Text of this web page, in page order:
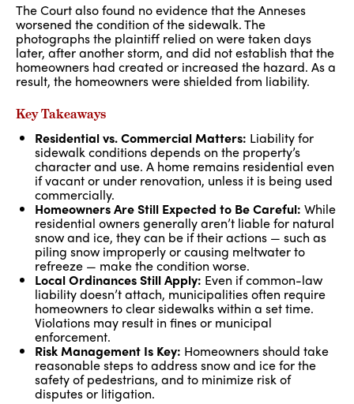
The Court also found no evidence that the Anneses
worsened the condition of the sidewalk. The
photographs the plaintiff relied on were taken days
later, after another storm, and did not establish that the
homeowners had created or increased the hazard. As a
result, the homeowners were shielded from liability.
Key Takeaways
Residential vs. Commercial Matters: Liability for
sidewalk conditions depends on the property’s
character and use. A home remains residential even
if vacant or under renovation, unless it is being used
commercially.
Homeowners Are Still Expected to Be Careful: While
residential owners generally aren’t liable for natural
snow and ice, they can be if their actions — such as
piling snow improperly or causing meltwater to
refreeze — make the condition worse.
Local Ordinances Still Apply: Even if common-law
liability doesn’t attach, municipalities often require
homeowners to clear sidewalks within a set time.
Violations may result in fines or municipal
enforcement.
Risk Management Is Key: Homeowners should take
reasonable steps to address snow and ice for the
safety of pedestrians, and to minimize risk of
disputes or litigation.